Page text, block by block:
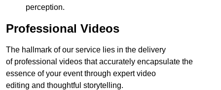
perception.
Professional Videos
The hallmark of our service lies in the delivery
of professional videos that accurately encapsulate the
essence of your event through expert video
editing and thoughtful storytelling.